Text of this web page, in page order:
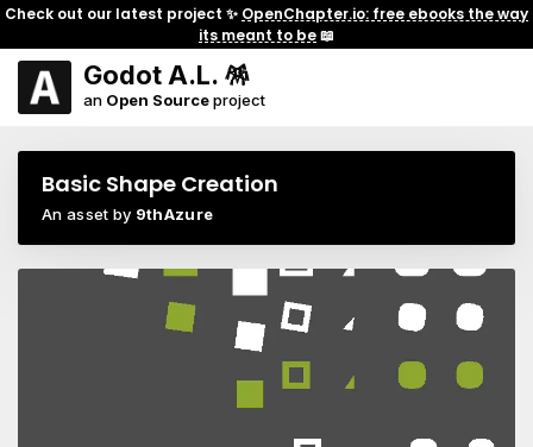
Check out our latest project ✨ OpenChapter.io: free ebooks the way
its meant to be📖
Godot A.L. 🪅
an Open Sourceproject
Basic Shape Creation
An asset by 9thAzure